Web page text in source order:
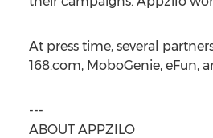
At press time, several
168.com, MoboGenie, eFun,
---
ABOUT APPZILO